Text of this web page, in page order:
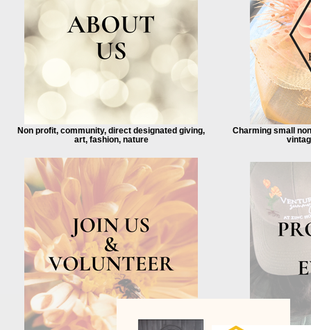
Non profit, community, direct designated giving,
art, fashion, nature
Charming small